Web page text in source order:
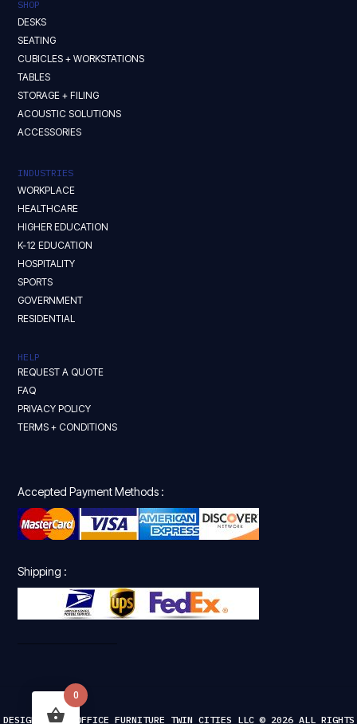
SHOP
DESKS
SEATING
CUBICLES + WORKSTATIONS
TABLES
STORAGE + FILING
ACOUSTIC SOLUTIONS
ACCESSORIES
INDUSTRIES
WORKPLACE
HEALTHCARE
HIGHER EDUCATION
K-12 EDUCATION
HOSPITALITY
SPORTS
GOVERNMENT
RESIDENTIAL
HELP
REQUEST A QUOTE
FAQ
PRIVACY POLICY
TERMS + CONDITIONS
Accepted Payment Methods :
Shipping :
DESIGNED FOR OFFICE FURNITURE TWIN CITIES LLC © 2026 ALL RIGHTS
0